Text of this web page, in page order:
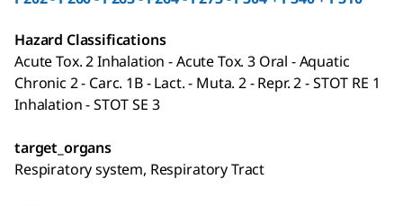
Hazard Classifications
Acute Tox. 2 Inhalation - Acute Tox. 3 Oral - Aquatic
Chronic 2 - Carc. 1B - Lact. - Muta. 2 - Repr. 2 - STOT RE 1
Inhalation - STOT SE 3
target_organs
Respiratory system, Respiratory Tract